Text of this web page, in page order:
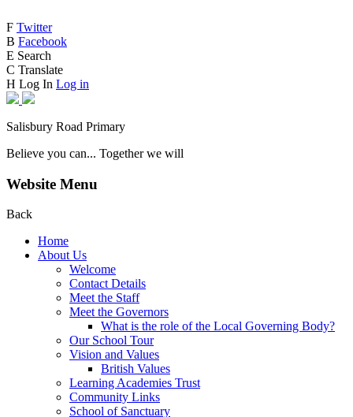
F Twitter
B Facebook
E Search
C Translate
H Log In Log in
Salisbury Road Primary
Believe you can... Together we will
Website Menu
Back
Home
About Us
Welcome
Contact Details
Meet the Staff
Meet the Governors
What is the role of the Local Governing Body?
Our School Tour
Vision and Values
British Values
Learning Academies Trust
Community Links
School of Sanctuary